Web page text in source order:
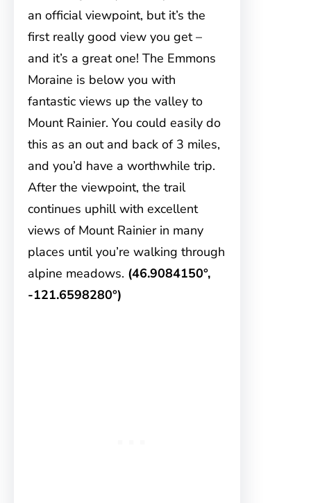
an official viewpoint, but it’s the
first really good view you get –
and it’s a great one! The Emmons
Moraine is below you with
fantastic views up the valley to
Mount Rainier. You could easily do
this as an out and back of 3 miles,
and you’d have a worthwhile trip.
After the viewpoint, the trail
continues uphill with excellent
views of Mount Rainier in many
places until you’re walking through
alpine meadows. (46.9084150°,
-121.6598280°)